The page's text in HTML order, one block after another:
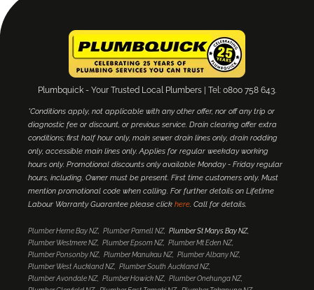
Plumbquick - Your Trusted Local Plumbers | Tel: 0800 758 643.
*Conditions apply, not applicable with any other offer, nor off any trip or
diagnostic fee or discount, or previous service. Drain clearing offer extra
conditions; first half hour only, main sewer drain lines only, drain rodding
only, accessible main lines only. Applies for regular weekday working
hours only. Promotional discounts only available Monday - Friday regular
hours, including. Owner must be present. First time customers only. Must
mention promotional code when calling. For further details on Lifetime
Labour Warranty Guarantee please click here. Call for details.
Plumber Herne Bay NZ Plumber Parnell NZ
Plumber St Marys Bay NZ
Plumber Westmere NZ
Plumber Epsom NZ
Plumber Mt Eden NZ
Plumber Ponsonby NZ
Plumber Manukau NZ
Plumber Albany NZ
Plumber West Auckland NZ
Plumber South Auckland NZ
Plumber Avondale NZ
Plumber Howick NZ
Plumber Onehunga NZ